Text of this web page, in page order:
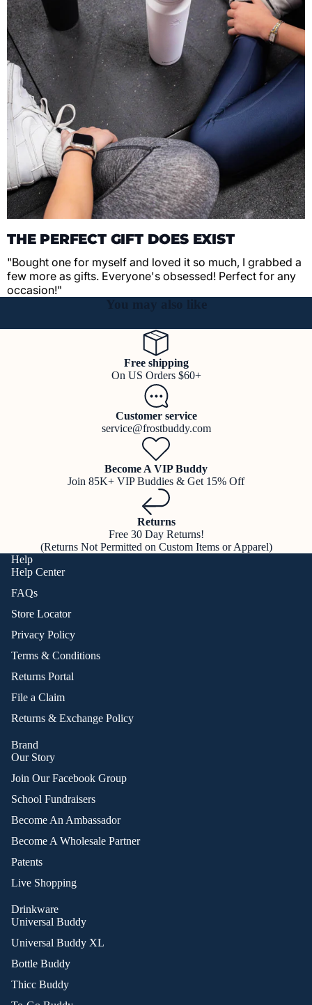
THE PERFECT GIFT DOES EXIST
"Bought one for myself and loved it so much, I grabbed a
few more as gifts. Everyone's obsessed! Perfect for any
occasion!"
You may also like
Free shipping
On US Orders $60+
Customer service
service@frostbuddy.com
Become A VIP Buddy
Join 85K+ VIP Buddies & Get 15% Off
Returns
Free 30 Day Returns!
(Returns Not Permitted on Custom Items or Apparel)
Help
Help Center
FAQs
Store Locator
Privacy Policy
Terms & Conditions
Returns Portal
File a Claim
Returns & Exchange Policy
Brand
Our Story
Join Our Facebook Group
School Fundraisers
Become An Ambassador
Become A Wholesale Partner
Patents
Live Shopping
Drinkware
Universal Buddy
Universal Buddy XL
Bottle Buddy
Thicc Buddy